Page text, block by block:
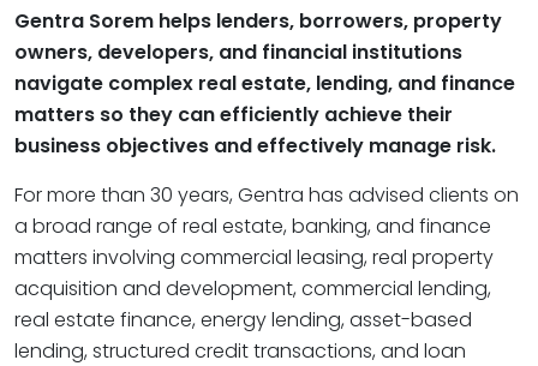
Gentra Sorem helps lenders, borrowers, property
owners, developers, and financial institutions
navigate complex real estate, lending, and finance
matters so they can efficiently achieve their
business objectives and effectively manage risk.
For more than 30 years, Gentra has advised clients on
a broad range of real estate, banking, and finance
matters involving commercial leasing, real property
acquisition and development, commercial lending,
real estate finance, energy lending, asset-based
lending, structured credit transactions, and loan